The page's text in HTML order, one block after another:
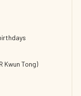
Kwun Tong)